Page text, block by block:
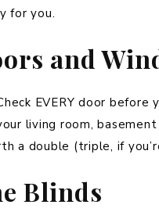
for you.
and
EVERY door
living room,
a double (triple, if
Blinds